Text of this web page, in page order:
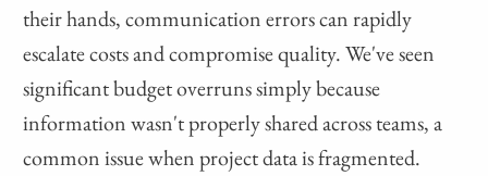
their hands, communication errors can rapidly
escalate costs and compromise quality. We've seen
significant budget overruns simply because
information wasn't properly shared across teams, a
common issue when project data is fragmented.